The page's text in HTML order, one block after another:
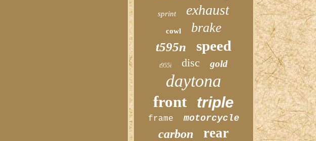
sprint exhaust
cowl brake
t595n speed
t955i disc gold
daytona
front triple
frame motorcycle
carbon rear